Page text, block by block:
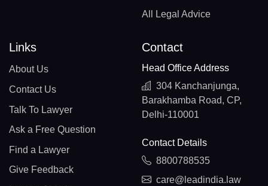
All Legal Advice
Links
About Us
Contact Us
Talk To Lawyer
Ask a Free Question
Find a Lawyer
Give Feedback
Contact
Head Office Address
304 Kanchanjunga,
Barakhamba Road, CP,
Delhi-110001
Contact Details
8800788535
care@leadindia.law